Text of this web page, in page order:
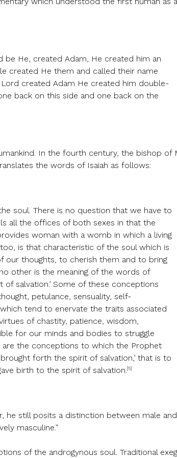
be He, created Adam, He created him an
created He them and called their name
Lord created Adam He created him double-
back on this side and one back on the
In the fourth century, the bishop of
the words of Isaiah as follows:
soul. There is no question that we have to
all the offices of both sexes in that the
woman with a womb in which a living
is that characteristic of the soul which is
our thoughts, to cherish them and to bring
other is the meaning of the words of
of salvation.’ Some of these conceptions
petulance, sensuality, self-
tend to enervate the traits associated
of chastity, patience, wisdom,
for our minds and bodies to struggle
the conceptions to which the Prophet
forth the spirit of salvation,’ that is to
birth to the spirit of salvation.[5]
still posits a distinction between male
masculine.”
of the androgynous soul. Traditional